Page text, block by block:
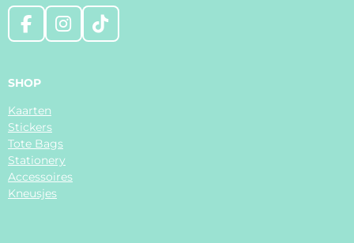
F
a
e
o
o
k
I
n
a
m
T
i
SHOP
Kaarten
Stickers
Tote Bags
Stationery
Accessoires
Kneusjes